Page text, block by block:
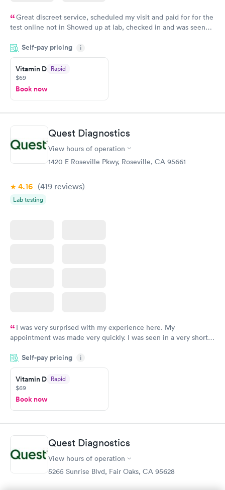
Great discreet service, scheduled my visit and paid for for the
test online not in Showed up at lab, checked in and was seen
came back quickly within 2 days because I did my test on a
Friday. Quick, easy and cheap. Didn't have to wait for a visit to
my PCP, and then get referral to lab.
Self-pay pricing i
Vitamin D Rapid
$69
Book now
Quest Diagnostics
View hours of operation
1420 E Roseville Pkwy, Roseville, CA 95661
4.16 (419 reviews)
Lab testing
I was very surprised with my experience here. My
appointment was made very quickly. I was seen in a very short
manner. I was able to speak with a doctor soon after and was
taking care of. I was very satisfied with the experience I had
here. I definitely recommend using them for any issues you
have or any questions you may have.
Self-pay pricing i
Vitamin D Rapid
$69
Book now
Quest Diagnostics
View hours of operation
5265 Sunrise Blvd, Fair Oaks, CA 95628